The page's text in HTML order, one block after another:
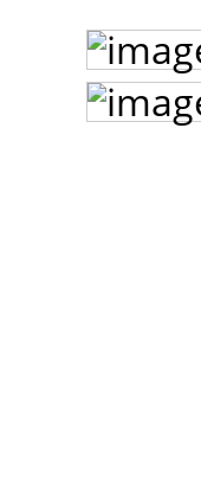
First page